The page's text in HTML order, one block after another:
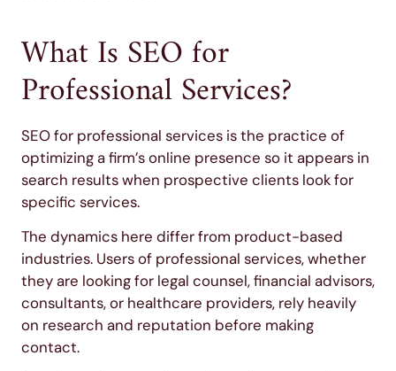
What Is SEO for
Professional Services?
SEO for professional services is the practice of
optimizing a firm’s online presence so it appears in
search results when prospective clients look for
specific services.
The dynamics here differ from product-based
industries. Users of professional services, whether
they are looking for legal counsel, financial advisors,
consultants, or healthcare providers, rely heavily
on research and reputation before making
contact.